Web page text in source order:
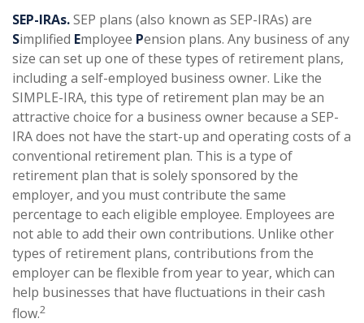
SEP-IRAs.SEP plans (also known as SEP-IRAs) are
Simplified Employee Pension plans. Any business of any
size can set up one of these types of retirement plans,
including a self-employed business owner. Like the
SIMPLE-IRA, this type of retirement plan may be an
attractive choice for a business owner because a SEP-
IRA does not have the start-up and operating costs of a
conventional retirement plan. This is a type of
retirement plan that is solely sponsored by the
employer, and you must contribute the same
percentage to each eligible employee. Employees are
not able to add their own contributions. Unlike other
types of retirement plans, contributions from the
employer can be flexible from year to year, which can
help businesses that have fluctuations in their cash
flow.2